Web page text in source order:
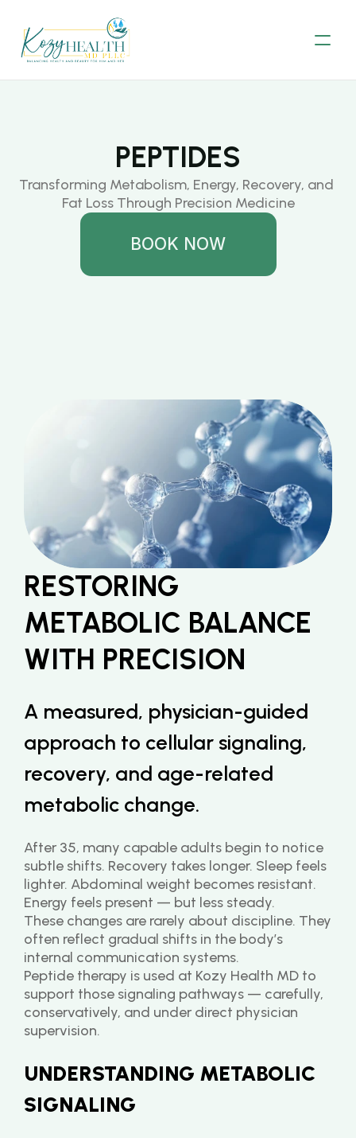
PEPTIDES
Transforming Metabolism, Energy, Recovery, and
Fat Loss Through Precision Medicine
BOOK NOW
RESTORING
METABOLIC BALANCE
WITH PRECISION
A measured, physician-guided
approach to cellular signaling,
recovery, and age-related
metabolic change.
After 35, many capable adults begin to notice
subtle shifts. Recovery takes longer. Sleep feels
lighter. Abdominal weight becomes resistant.
Energy feels present — but less steady.
These changes are rarely about discipline. They
often reflect gradual shifts in the body’s
internal communication systems.
Peptide therapy is used at Kozy Health MD to
support those signaling pathways — carefully,
conservatively, and under direct physician
supervision.
UNDERSTANDING METABOLIC
SIGNALING